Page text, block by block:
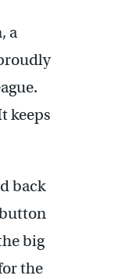
a
keeps
back
big
the